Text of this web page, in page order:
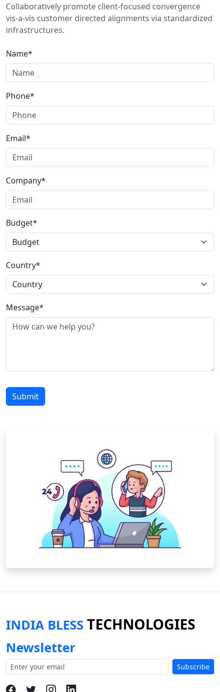
Collaboratively promote client-focused convergence
vis-a-vis customer directed alignments via standardized
infrastructures.
Name*
Phone*
Email*
Company*
Budget*
Country*
Message*
Submit
INDIA BLESS TECHNOLOGIES
Newsletter
Subscribe